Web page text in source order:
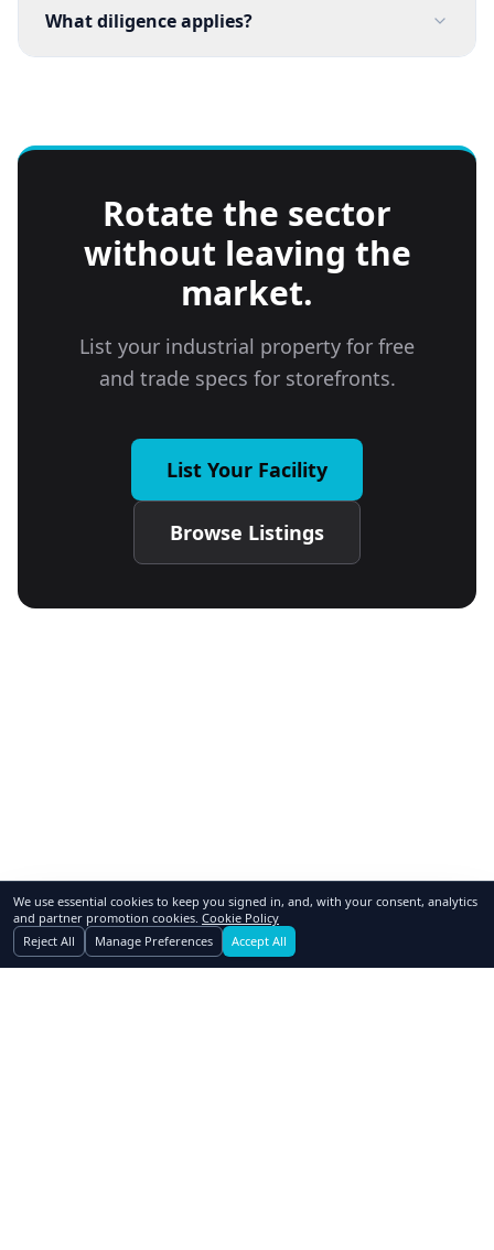
We use essential cookies to keep you signed in, and, with your consent, analytics
and partner promotion cookies. Cookie Policy
Reject All
Manage Preferences Accept All
What diligence applies?
Rotate the sector
without leaving the
market.
List your industrial property for free
and trade specs for storefronts.
List Your Facility
Browse Listings